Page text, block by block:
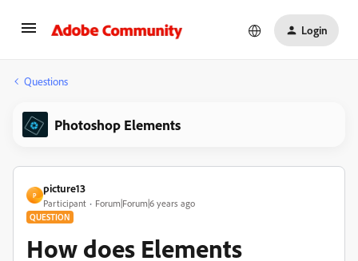
Login
Questions
Photoshop Elements
P
picture13
Participant Forum|Forum|6 years ago
QUESTION
How does Elements